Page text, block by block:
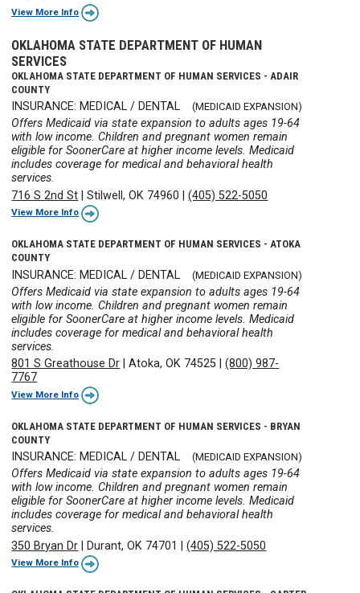
View More Info
OKLAHOMA STATE DEPARTMENT OF HUMAN
SERVICES
OKLAHOMA STATE DEPARTMENT OF HUMAN SERVICES - ADAIR
COUNTY
INSURANCE: MEDICAL / DENTAL (MEDICAID EXPANSION)
Offers Medicaid via state expansion to adults ages 19-64
with low income. Children and pregnant women remain
eligible for SoonerCare at higher income levels. Medicaid
includes coverage for medical and behavioral health
services.
716 S 2nd St |Stilwell, OK 74960 |(405) 522-5050
View More Info
OKLAHOMA STATE DEPARTMENT OF HUMAN SERVICES - ATOKA
COUNTY
INSURANCE: MEDICAL / DENTAL (MEDICAID EXPANSION)
Offers Medicaid via state expansion to adults ages 19-64
with low income. Children and pregnant women remain
eligible for SoonerCare at higher income levels. Medicaid
includes coverage for medical and behavioral health
services.
801 S Greathouse Dr |Atoka, OK 74525 |(800) 987-
7767
View More Info
OKLAHOMA STATE DEPARTMENT OF HUMAN SERVICES - BRYAN
COUNTY
INSURANCE: MEDICAL / DENTAL (MEDICAID EXPANSION)
Offers Medicaid via state expansion to adults ages 19-64
with low income. Children and pregnant women remain
eligible for SoonerCare at higher income levels. Medicaid
includes coverage for medical and behavioral health
services.
350 Bryan Dr
Durant, OK 74701 |(405) 522-5050
View More Info